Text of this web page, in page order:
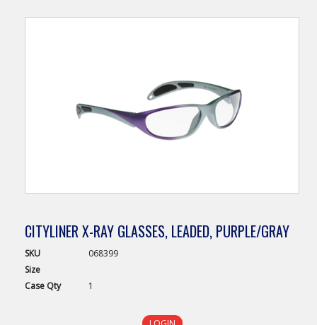
CITYLINER X-RAY GLASSES, LEADED, PURPLE/GRAY
SKU
068399
Size
Case Qty 1